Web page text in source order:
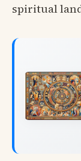
spiritual